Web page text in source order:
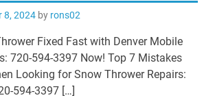
8, 2024by rons02
Fixed Fast with Denver Mobile
720-594-3397 Now! Top 7 Mistakes
Looking for Snow Thrower Repairs:
594-3397 […]